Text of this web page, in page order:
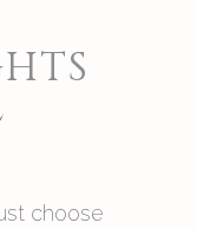
choose